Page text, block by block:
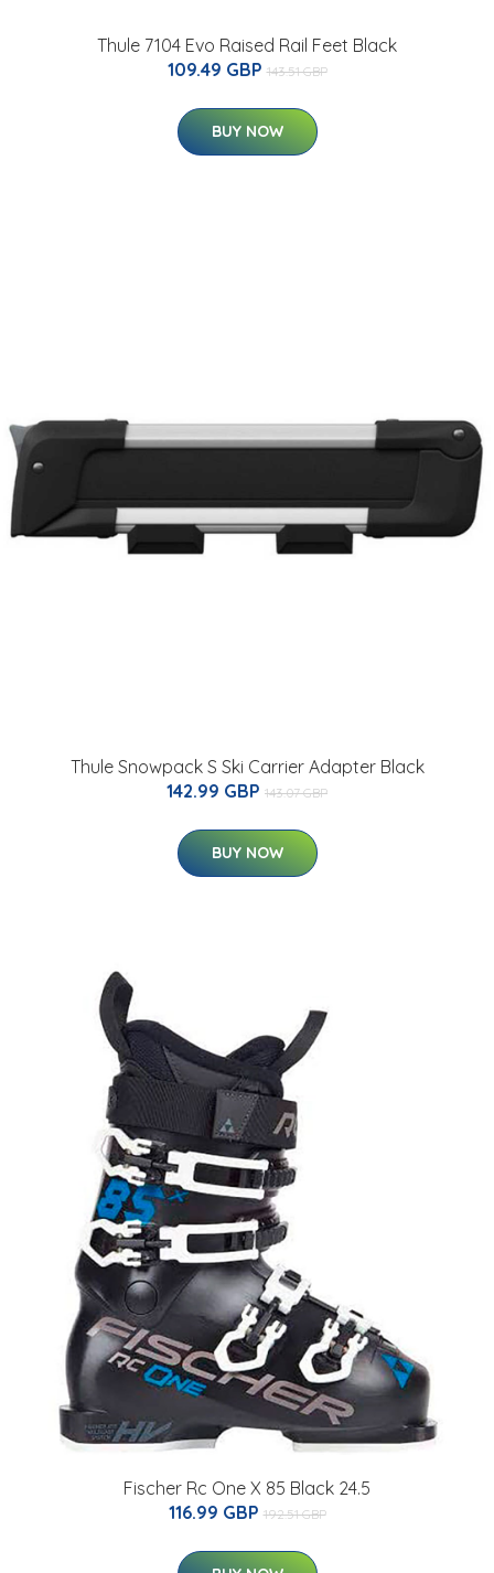
Thule 7104 Evo Raised Rail Feet Black
109.49 GBP 143.51 GBP
BUY NOW
Thule Snowpack S Ski Carrier Adapter Black
142.99 GBP 143.07 GBP
BUY NOW
Fischer Rc One X 85 Black 24.5
116.99 GBP 192.51 GBP